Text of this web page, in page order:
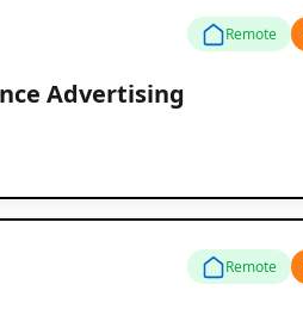
Remote
Advertising
Remote